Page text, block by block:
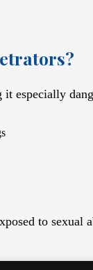
especially
to